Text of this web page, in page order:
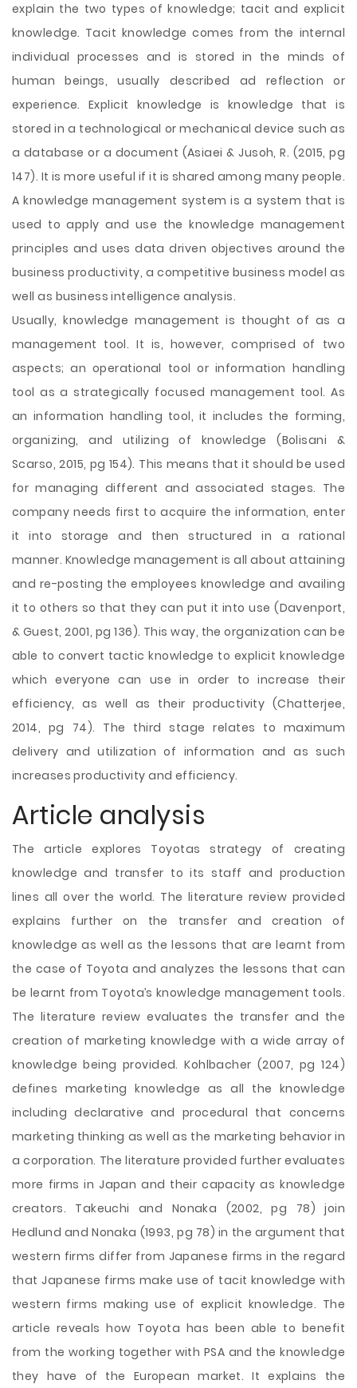
explain the two types of knowledge; tacit and explicit
knowledge. Tacit knowledge comes from the internal
individual processes and is stored in the minds of
human beings, usually described ad reflection or
experience. Explicit knowledge is knowledge that is
stored in a technological or mechanical device such as
a database or a document (Asiaei & Jusoh, R. (2015, pg
147). It is more useful if it is shared among many people.
A knowledge management system is a system that is
used to apply and use the knowledge management
principles and uses data driven objectives around the
business productivity, a competitive business model as
well as business intelligence analysis.
Usually, knowledge management is thought of as a
management tool. It is, however, comprised of two
aspects; an operational tool or information handling
tool as a strategically focused management tool. As
an information handling tool, it includes the forming,
organizing, and utilizing of knowledge (Bolisani &
Scarso, 2015, pg 154). This means that it should be used
for managing different and associated stages. The
company needs first to acquire the information, enter
it into storage and then structured in a rational
manner. Knowledge management is all about attaining
and re-posting the employees knowledge and availing
it to others so that they can put it into use (Davenport,
& Guest, 2001, pg 136). This way, the organization can be
able to convert tactic knowledge to explicit knowledge
which everyone can use in order to increase their
efficiency, as well as their productivity (Chatterjee,
2014, pg 74). The third stage relates to maximum
delivery and utilization of information and as such
increases productivity and efficiency.
Article analysis
The article explores Toyotas strategy of creating
knowledge and transfer to its staff and production
lines all over the world. The literature review provided
explains further on the transfer and creation of
knowledge as well as the lessons that are learnt from
the case of Toyota and analyzes the lessons that can
be learnt from Toyota’s knowledge management tools.
The literature review evaluates the transfer and the
creation of marketing knowledge with a wide array of
knowledge being provided. Kohlbacher (2007, pg 124)
defines marketing knowledge as all the knowledge
including declarative and procedural that concerns
marketing thinking as well as the marketing behavior in
a corporation. The literature provided further evaluates
more firms in Japan and their capacity as knowledge
creators. Takeuchi and Nonaka (2002, pg 78) join
Hedlund and Nonaka (1993, pg 78) in the argument that
western firms differ from Japanese firms in the regard
that Japanese firms make use of tacit knowledge with
western firms making use of explicit knowledge. The
article reveals how Toyota has been able to benefit
from the working together with PSA and the knowledge
they have of the European market. It explains the